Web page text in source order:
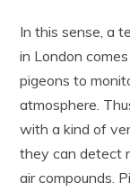
In this sense, a
in London
pigeons to
atmosphere.
with a kind of
they can detect
air compounds.